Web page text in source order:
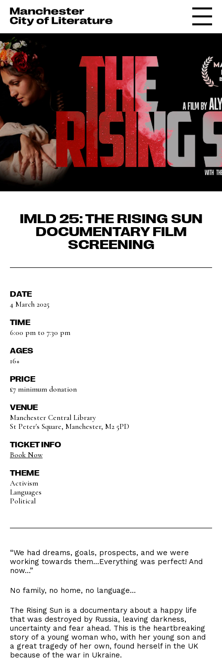
IMLD 25: THE RISING SUN
DOCUMENTARY FILM
SCREENING
DATE
4 March 2025
TIME
6:00 pm to 7:30 pm
AGES
16+
PRICE
£7 minimum donation
VENUE
Manchester Central Library
St Peter's Square, Manchester, M2 5PD
TICKET INFO
Book Now
THEME
Activism
Languages
Political
“We had dreams, goals, prospects, and we were
working towards them…Everything was perfect! And
now…”
No family, no home, no language…
The Rising Sun is a documentary about a happy life
that was destroyed by Russia, leaving darkness,
uncertainty and fear ahead. This is the heartbreaking
story of a young woman who, with her young son and
a great tragedy of her own, found herself in the UK
because of the war in Ukraine.